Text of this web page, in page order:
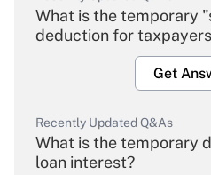
What is the temporary
deduction for
Get
Recently Updated Q&As
What is the temporary
loan interest?